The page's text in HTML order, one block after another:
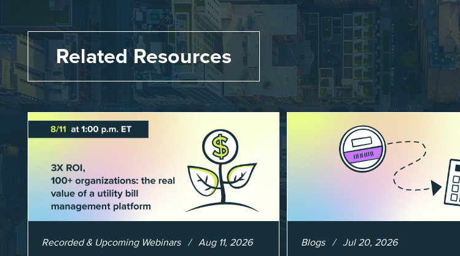
Related Resources
Recorded & Upcoming Webinars Aug 11, 2026 Blogs Jul 20, 2026